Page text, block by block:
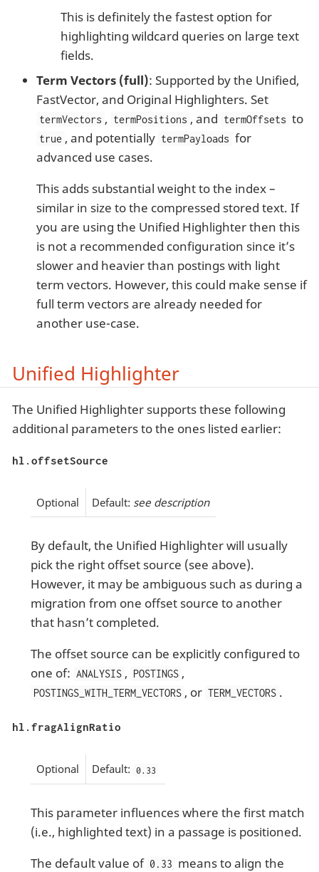
This is definitely the fastest option for
highlighting wildcard queries on large text
fields.
Term Vectors (full): Supported by the Unified,
FastVector, and Original Highlighters. Set
termVectors , termPositions , and termOffsets to
true , and potentially termPayloads for
advanced use cases.
This adds substantial weight to the index –
similar in size to the compressed stored text. If
you are using the Unified Highlighter then this
is not a recommended configuration since it’s
slower and heavier than postings with light
term vectors. However, this could make sense if
full term vectors are already needed for
another use-case.
Unified Highlighter
The Unified Highlighter supports these following
additional parameters to the ones listed earlier:
hl.offsetSource
Optional Default: see description
By default, the Unified Highlighter will usually
pick the right offset source (see above).
However, it may be ambiguous such as during a
migration from one offset source to another
that hasn’t completed.
The offset source can be explicitly configured to
one of: ANALYSIS , POSTINGS ,
POSTINGS_WITH_TERM_VECTORS , or TERM_VECTORS .
hl.fragAlignRatio
Optional Default: 0.33
This parameter influences where the first match
(i.e., highlighted text) in a passage is positioned.
The default value of 0.33 means to align the